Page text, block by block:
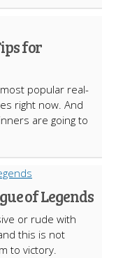
for
popular real-
right now. And
are going to
of Legends
or rude with
this is not
to victory.